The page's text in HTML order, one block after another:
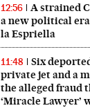
12:56
A strained
a new political
la Espriella
11:48
Six
private jet and a
the alleged fraud
‘Miracle Lawyer’